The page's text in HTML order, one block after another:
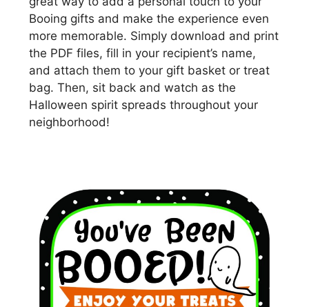
Booing gifts and make the experience even
more memorable. Simply download and print
the PDF files, fill in your recipient’s name,
and attach them to your gift basket or treat
bag. Then, sit back and watch as the
Halloween spirit spreads throughout your
neighborhood!